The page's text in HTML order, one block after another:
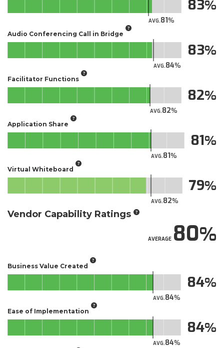
AVG.81
83
Audio Conferencing Call in Bridge
AVG.84
83
Facilitator Functions
AVG.82
82
Application Share
AVG.81
81
Virtual Whiteboard
AVG.82
79
Vendor Capability Ratings
AVERAGE80
Business Value Created
AVG.84
84
Ease of Implementation
AVG.84
84